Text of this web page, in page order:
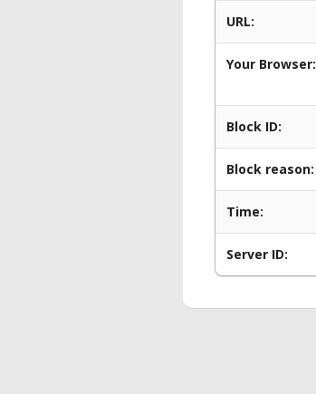
URL:
Your Browser:
Block ID:
Block reason:
Time:
Server ID: